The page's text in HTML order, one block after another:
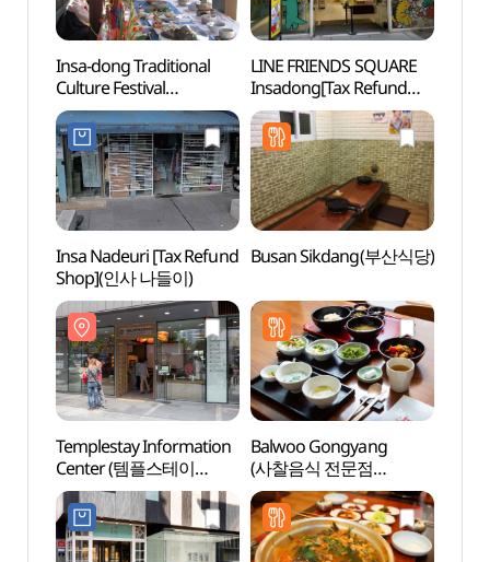
Insa-dong Traditional
Culture Festival
(인사전통문화축제)
LINE FRIENDS SQUARE
Insadong[Tax Refund
Shop](라인프렌즈 스퀘어
인사동)
Insa Nadeuri [Tax Refund
Shop](인사 나들이)
Busan Sikdang(부산식당)
Templestay Information
Center (템플스테이
홍보관)
Balwoo Gongyang
(사찰음식 전문점
발우공양)